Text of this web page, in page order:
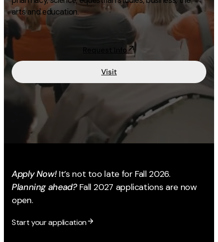
Academics
arts and education.
Request Info
Visit
Apply Now! It’s not too late for Fall 2026.
Planning ahead?Fall 2027 applications are now
open.
Start your application